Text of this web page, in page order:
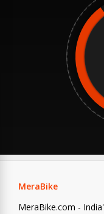
MeraBike
MeraBike.com -